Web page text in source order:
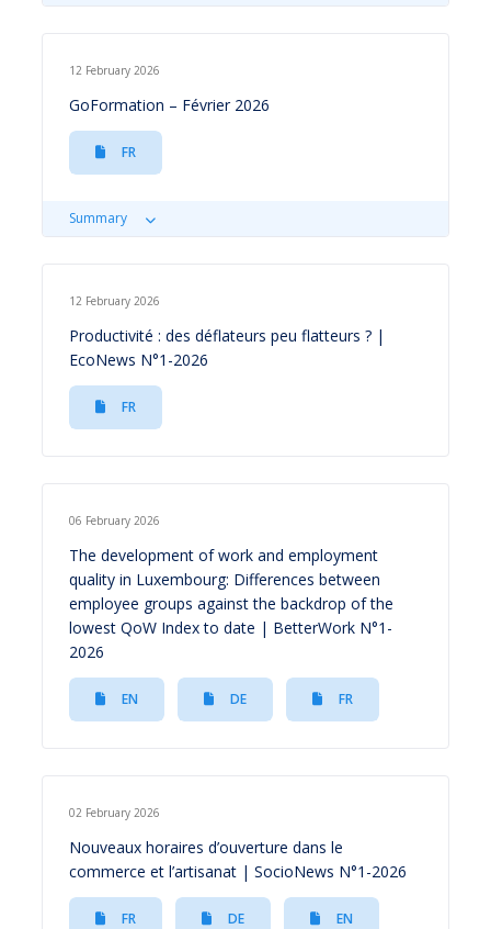
12 February 2026
GoFormation – Février 2026
FR
Summary
12 February 2026
Productivité : des déflateurs peu flatteurs ? |
EcoNews N°1-2026
FR
06 February 2026
The development of work and employment
quality in Luxembourg: Differences between
employee groups against the backdrop of the
lowest QoW Index to date | BetterWork N°1-
2026
EN DE FR
02 February 2026
Nouveaux horaires d’ouverture dans le
commerce et l’artisanat | SocioNews N°1-2026
FR DE EN